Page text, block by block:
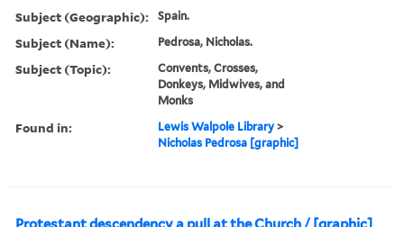
Subject (Geographic): Spain.
Subject (Name): Pedrosa, Nicholas.
Subject (Topic):
Convents, Crosses,
Donkeys, Midwives, and
Monks
Found in: Lewis Walpole Library >
Nicholas Pedrosa [graphic]